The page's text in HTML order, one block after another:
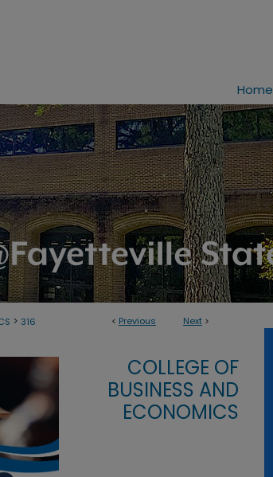
Home
< Previous Next >
> 316
COLLEGE OF
BUSINESS AND
ECONOMICS